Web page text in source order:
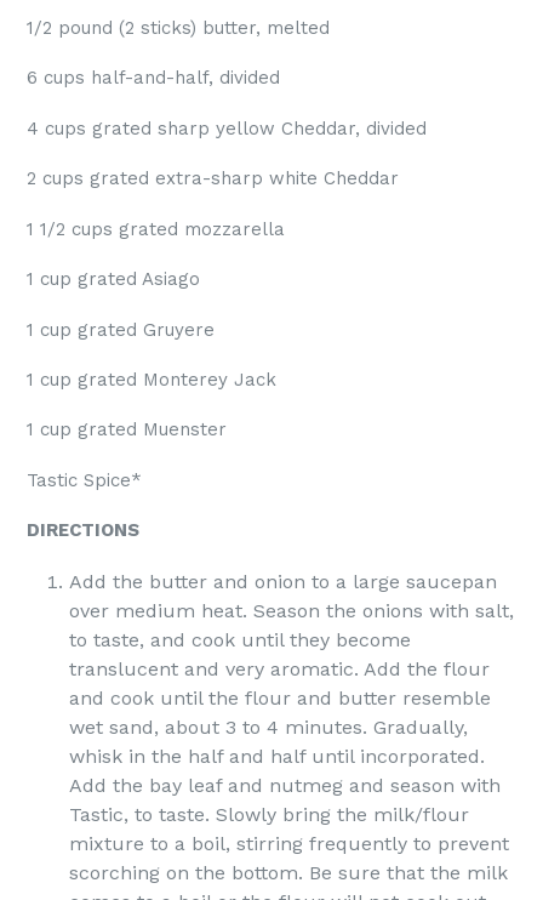
1/2 pound (2 sticks) butter, melted
6 cups half-and-half, divided
4 cups grated sharp yellow Cheddar, divided
2 cups grated extra-sharp white Cheddar
1 1/2 cups grated mozzarella
1 cup grated Asiago
1 cup grated Gruyere
1 cup grated Monterey Jack
1 cup grated Muenster
Tastic Spice*
DIRECTIONS
Add the butter and onion to a large saucepan
over medium heat. Season the onions with salt,
to taste, and cook until they become
translucent and very aromatic. Add the flour
and cook until the flour and butter resemble
wet sand, about 3 to 4 minutes. Gradually,
whisk in the half and half until incorporated.
Add the bay leaf and nutmeg and season with
Tastic, to taste. Slowly bring the milk/flour
mixture to a boil, stirring frequently to prevent
scorching on the bottom. Be sure that the milk